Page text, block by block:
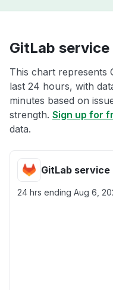
GitLab service
This chart represents
last 24 hours, with
minutes based on
strength. Sign up for
data.
GitLab service
24 hrs ending Aug 6,